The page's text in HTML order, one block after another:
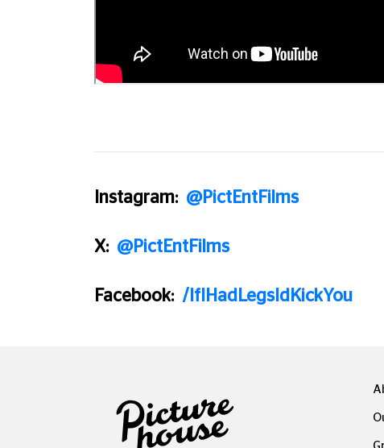
Instagram: @PictEntFilms
X: @PictEntFilms
Facebook: /IfIHadLegsIdKickYou